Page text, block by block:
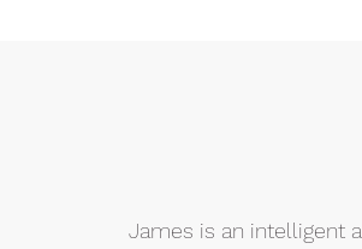
James is an intelligent